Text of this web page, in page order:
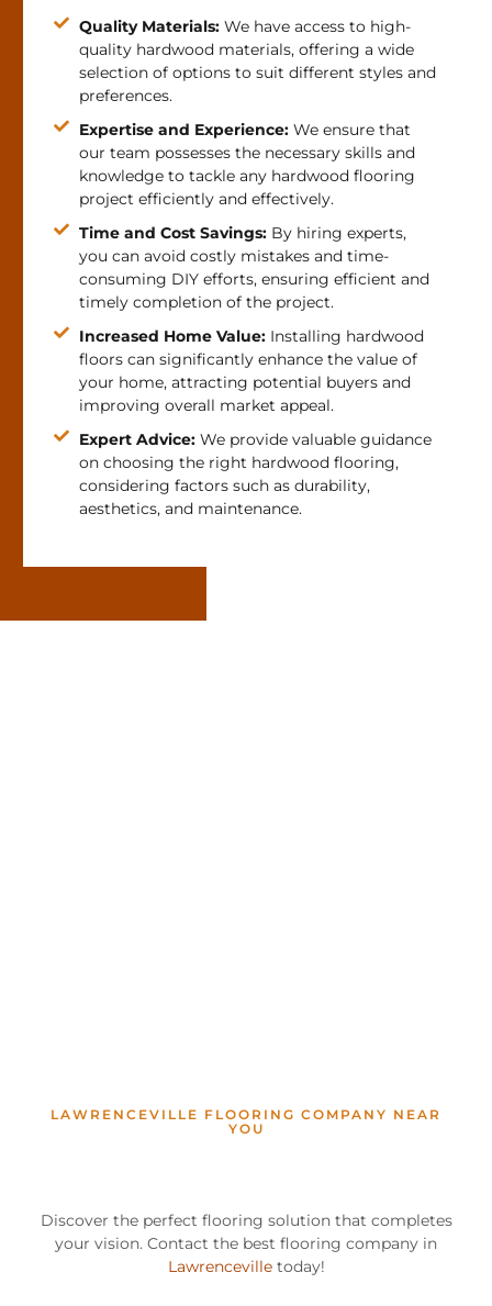
Quality Materials:We have access to high-
quality hardwood materials, offering a wide
selection of options to suit different styles and
preferences.
Expertise and Experience:We ensure that
our team possesses the necessary skills and
knowledge to tackle any hardwood flooring
project efficiently and effectively.
Time and Cost Savings:By hiring experts,
you can avoid costly mistakes and time-
consuming DIY efforts, ensuring efficient and
timely completion of the project.
Increased Home Value:Installing hardwood
floors can significantly enhance the value of
your home, attracting potential buyers and
improving overall market appeal.
Expert Advice:We provide valuable guidance
on choosing the right hardwood flooring,
considering factors such as durability,
aesthetics, and maintenance.
LAWRENCEVILLE FLOORING COMPANY NEAR
YOU
Discover the perfect flooring solution that completes
your vision. Contact the best flooring company in
Lawrencevilletoday!